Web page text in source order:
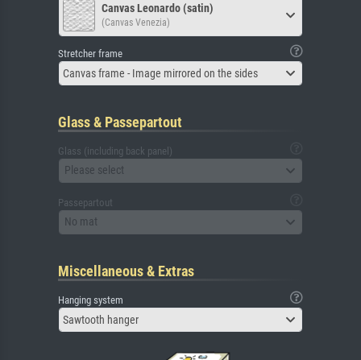
Canvas Leonardo (satin)
(Canvas Venezia)
Stretcher frame
Canvas frame - Image mirrored on the sides
Glass & Passepartout
Glass (including back panel)
Please select
Passepartout
No mat
Miscellaneous & Extras
Hanging system
Sawtooth hanger